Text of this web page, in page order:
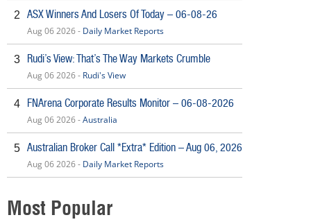
2 ASX Winners And Losers Of Today – 06-08-26
Aug 06 2026 - Daily Market Reports
3 Rudi’s View: That’s The Way Markets Crumble
Aug 06 2026 - Rudi's View
4 FNArena Corporate Results Monitor – 06-08-2026
Aug 06 2026 -Australia
5 Australian Broker Call *Extra* Edition – Aug 06, 2026
Aug 06 2026 - Daily Market Reports
Most Popular